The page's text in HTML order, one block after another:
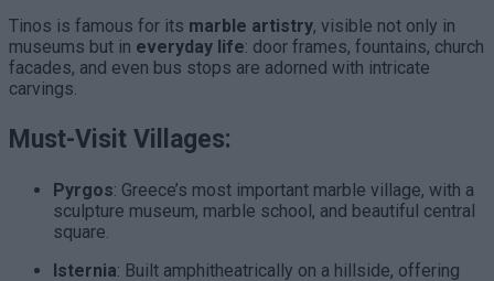
Tinos is famous for its marble artistry, visible not only in
museums but in everyday life: door frames, fountains, church
facades, and even bus stops are adorned with intricate
carvings.
Must-Visit Villages:
Pyrgos: Greece’s most important marble village, with a
sculpture museum, marble school, and beautiful central
square.
Isternia: Built amphitheatrically on a hillside, offering